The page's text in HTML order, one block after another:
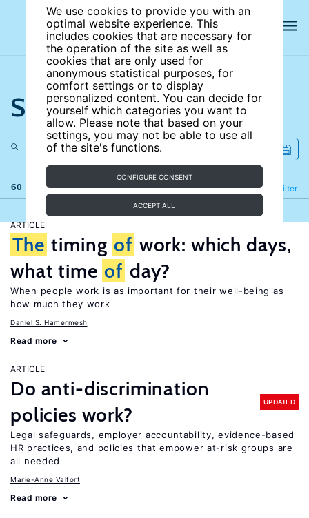
We use cookies to provide you with an
optimal website experience. This
includes cookies that are necessary for
the operation of the site as well as
cookies that are only used for
anonymous statistical purposes, for
comfort settings or to display
personalized content. You can decide for
yourself which categories you want to
allow. Please note that based on your
settings, you may not be able to use all
of the site's functions.
CONFIGURE CONSENT
ACCEPT ALL
Search the site
60 results Filter
Refine
ARTICLE
The timing of work: which days,
what time of day?
When people work is as important for their well-being as
how much they work
Daniel S. Hamermesh
Read more
ARTICLE
Do anti-discrimination
policies work?
UPDATED
Legal safeguards, employer accountability, evidence-based
HR practices, and policies that empower at-risk groups are
all needed
Marie-Anne Valfort
Read more